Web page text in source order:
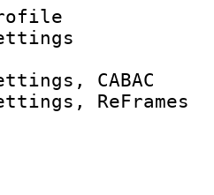
settings,
settings,
ID :
:
rate :
: